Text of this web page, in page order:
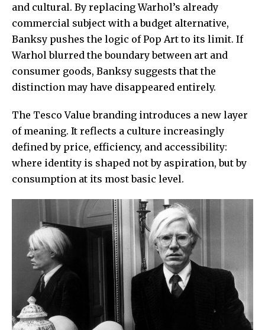
and cultural. By replacing Warhol’s already
commercial subject with a budget alternative,
Banksy pushes the logic of Pop Art to its limit. If
Warhol blurred the boundary between art and
consumer goods, Banksy suggests that the
distinction may have disappeared entirely.
The Tesco Value branding introduces a new layer
of meaning. It reflects a culture increasingly
defined by price, efficiency, and accessibility:
where identity is shaped not by aspiration, but by
consumption at its most basic level.